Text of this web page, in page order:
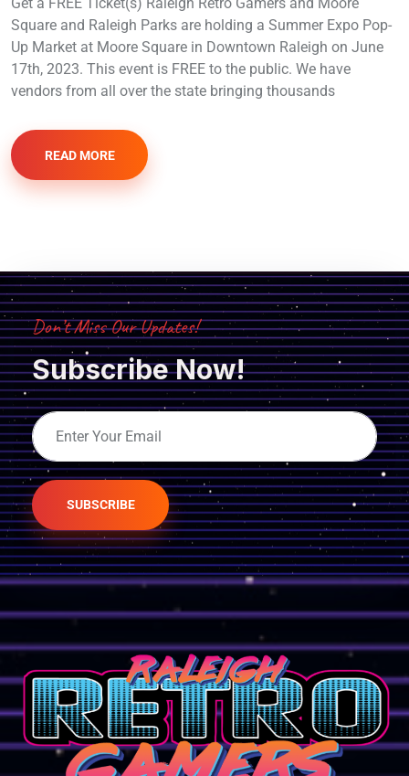
Square and Raleigh Parks are holding a Summer Expo Pop-
Up Market at Moore Square in Downtown Raleigh on June
17th, 2023. This event is FREE to the public. We have
vendors from all over the state bringing thousands
READ MORE
Don’t Miss Our Updates!
Subscribe Now!
SUBSCRIBE